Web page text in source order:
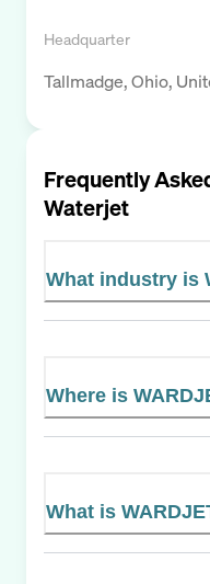
Headquarter
Tallmadge, Ohio,
Frequently
Waterjet
What industry is
Where is
What is